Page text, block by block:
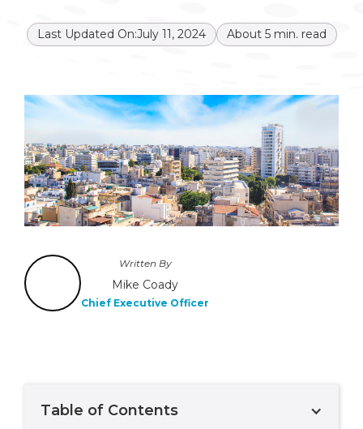
Last Updated On:July 11, 2024 About 5min. read
Written By
Mike Coady
Chief Executive Officer
Table of Contents